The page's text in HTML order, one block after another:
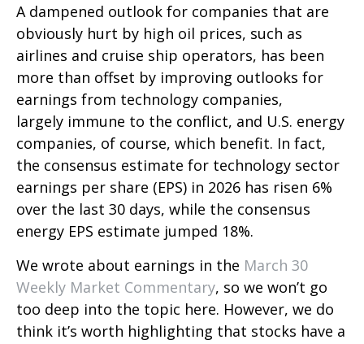
A dampened outlook for companies that are
obviously hurt by high oil prices, such as
airlines and cruise ship operators, has been
more than offset by improving outlooks for
earnings from technology companies,
largely immune to the conflict, and U.S. energy
companies, of course, which benefit. In fact,
the consensus estimate for technology sector
earnings per share (EPS) in 2026 has risen 6%
over the last 30 days, while the consensus
energy EPS estimate jumped 18%.
We wrote about earnings in the March 30
Weekly Market Commentary, so we won’t go
too deep into the topic here. However, we do
think it’s worth highlighting that stocks have a